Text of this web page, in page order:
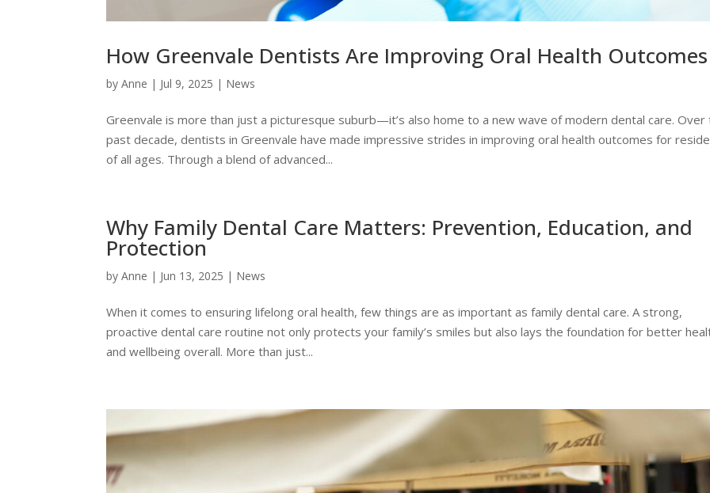
How Greenvale Dentists Are Improving Oral Health Outcomes
byAnne | Jul 9, 2025 | News
Greenvale is more than just a picturesque suburb—it’s also home to a new wave of modern dental care. Over
past decade, dentists in Greenvale have made impressive strides in improving oral health outcomes for
of all ages. Through a blend of advanced...
Why Family Dental Care Matters: Prevention, Education, and
Protection
byAnne | Jun 13, 2025 | News
When it comes to ensuring lifelong oral health, few things are as important as family dental care. A strong,
proactive dental care routine not only protects your family’s smiles but also lays the foundation for better
and wellbeing overall. More than just...